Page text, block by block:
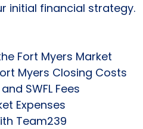
initial financial strategy.
Fort Myers Market
Myers Closing Costs
SWFL Fees
Expenses
Team239